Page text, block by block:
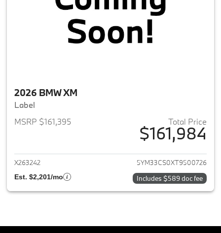
2026 BMW XM
Label
MSRP $161,395
Total Price
$161,984
View details for 2026 BMW XM
X263242 5YM33CS0XT9500726
Est. $2,201/mo Includes $589 doc fee